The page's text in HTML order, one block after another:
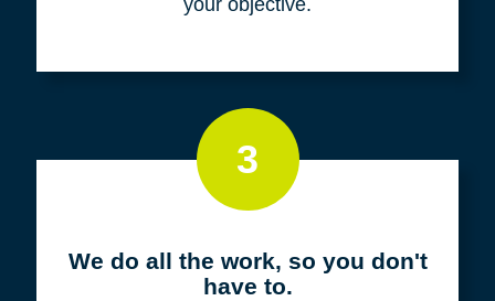
3
We do all the work, so you don't
have to.